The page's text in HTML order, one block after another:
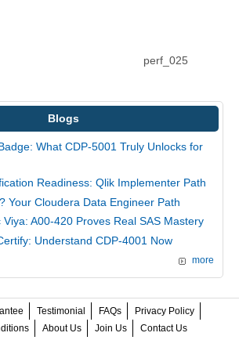
perf_025
Blogs
What CDP-5001 Truly Unlocks for
Readiness: Qlik Implementer Path
Your Cloudera Data Engineer Path
Viya: A00-420 Proves Real SAS Mastery
Understand CDP-4001 Now
more
Testimonial FAQs
Privacy Policy
About Us Join Us Contact Us